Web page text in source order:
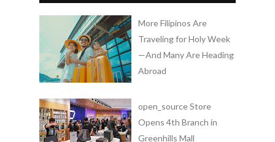
More Filipinos Are
Traveling for Holy Week
—And Many Are Heading
Abroad
open_source Store
Opens 4th Branch in
Greenhills Mall